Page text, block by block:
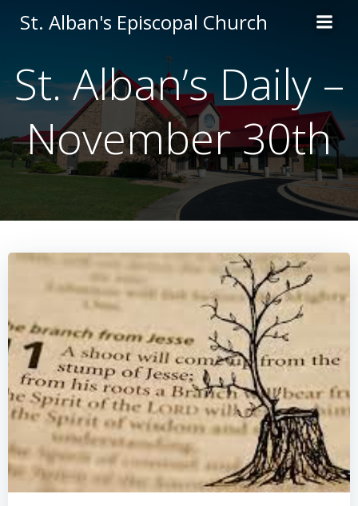
to
St. Alban's Episcopal Church
St. Alban’s Daily –
November 30th